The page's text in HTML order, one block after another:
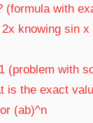
(formula with
knowing sin
(problem with
is the exact
(ab)^n